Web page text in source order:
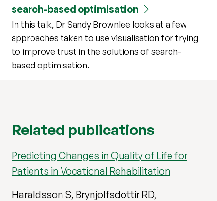
search-based optimisation
In this talk, Dr Sandy Brownlee looks at a few
approaches taken to use visualisation for trying
to improve trust in the solutions of search-
based optimisation.
Related publications
Predicting Changes in Quality of Life for
Patients in Vocational Rehabilitation
Haraldsson S, Brynjolfsdottir RD,